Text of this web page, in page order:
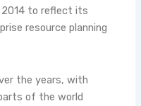
2014 to reflect its
resource planning
the years, with
of the world